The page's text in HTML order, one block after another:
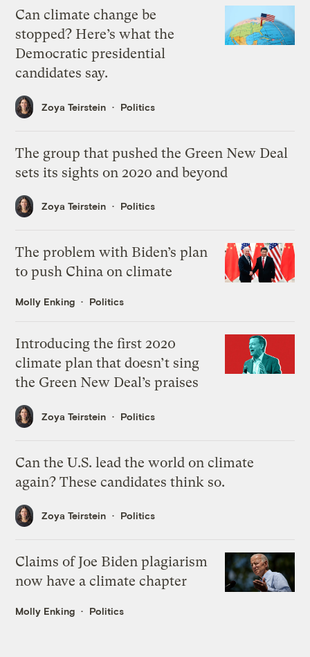
Can climate change be
stopped? Here’s what the
Democratic presidential
candidates say.
Zoya Teirstein Politics
The group that pushed the Green New Deal
sets its sights on 2020 and beyond
Zoya Teirstein Politics
The problem with Biden’s plan
to push China on climate
Molly Enking Politics
Introducing the first 2020
climate plan that doesn’t sing
the Green New Deal’s praises
Zoya Teirstein Politics
Can the U.S. lead the world on climate
again? These candidates think so.
Zoya Teirstein Politics
Claims of Joe Biden plagiarism
now have a climate chapter
Molly Enking Politics